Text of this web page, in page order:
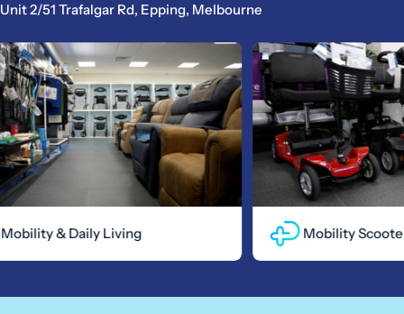
Unit 2/51 Trafalgar Rd, Epping, Melbourne
& Daily Living Mobility Scooters